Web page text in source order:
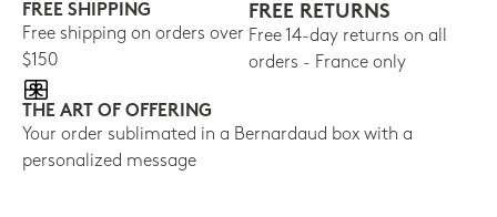
FREE SHIPPING
Free shipping on orders over
$150
FREE RETURNS
Free 14-day returns on all
orders - France only
THE ART OF OFFERING
Your order sublimated in a Bernardaud box with a
personalized message